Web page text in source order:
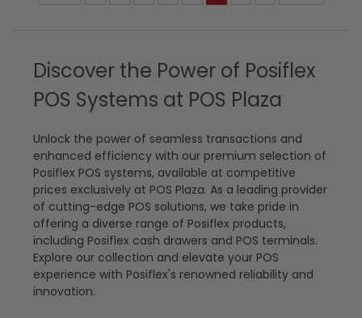
Discover the Power of Posiflex
POS Systems at POS Plaza
Unlock the power of seamless transactions and
enhanced efficiency with our premium selection of
Posiflex POS systems, available at competitive
prices exclusively at POS Plaza. As a leading provider
of cutting-edge POS solutions, we take pride in
offering a diverse range of Posiflex products,
including Posiflex cash drawers and POS terminals.
Explore our collection and elevate your POS
experience with Posiflex's renowned reliability and
innovation.